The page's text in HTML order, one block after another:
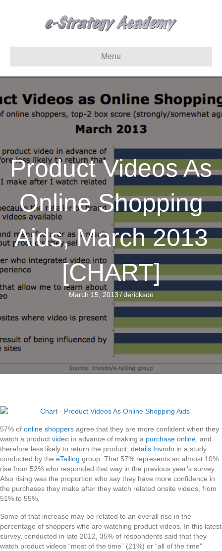
Menu
Product Videos As
Online Shopping
Aids, March 2013
[CHART]
March 15, 2013 / derickson
57% of online shoppers agree that they are more confident when they
watch a product video in advance of making a purchase online , and
therefore less likely to return the product, details Invodo in a study
conducted by the eTailing group. That 57% represents an almost 10%
rise from 52% who responded that way in the previous year’s survey.
Also rising was the proportion who say they have more confidence in
the purchases they make after they watch related onsite videos, from
51% to 55%.
Some of that increase may be related to an overall rise in the
percentage of shoppers who are watching product videos. In this latest
survey, conducted in late 2012, 35% of respondents said that they
watch product videos “most of the time” (21%) or “all of the time”